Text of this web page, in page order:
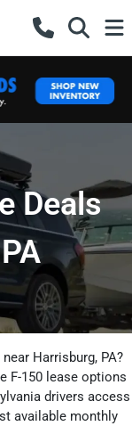
Deals
Harrisburg, PA?
F-150 lease options
drivers access
available monthly